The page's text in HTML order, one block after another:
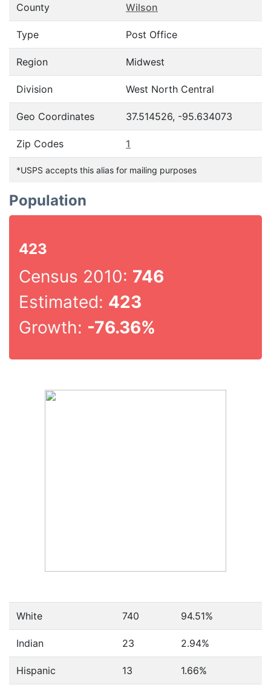
County Wilson
Type Post Office
Region Midwest
Division West North Central
Geo Coordinates 37.514526, -95.634073
Zip Codes 1
*USPS accepts this alias for mailing purposes
Population
423
Census 2010: 746
Estimated: 423
Growth: -76.36%
White 740 94.51%
Indian 23 2.94%
Hispanic 13 1.66%